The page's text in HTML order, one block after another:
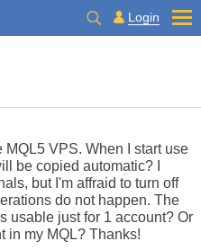
Login
VPS. When I start use
be copied automatic? I
but I'm affraid to turn off
do not happen. The
usable just for 1 account? Or
in my MQL? Thanks!